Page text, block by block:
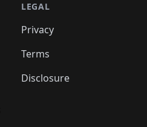
LEGAL
Privacy
Terms
Disclosure